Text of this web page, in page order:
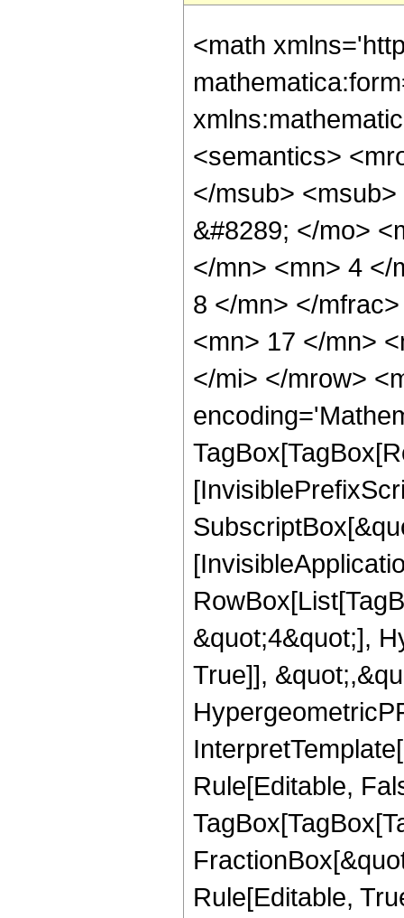
<math
<semantics>
</msub>
&#8289; </mo>
</mn> <mn> 4 </
8 </mn> </
<mn> 17 </mn>
</mi> </mrow>
&quot;4&quot;],
True]],
Rule[Editable,
Rule[Editable,